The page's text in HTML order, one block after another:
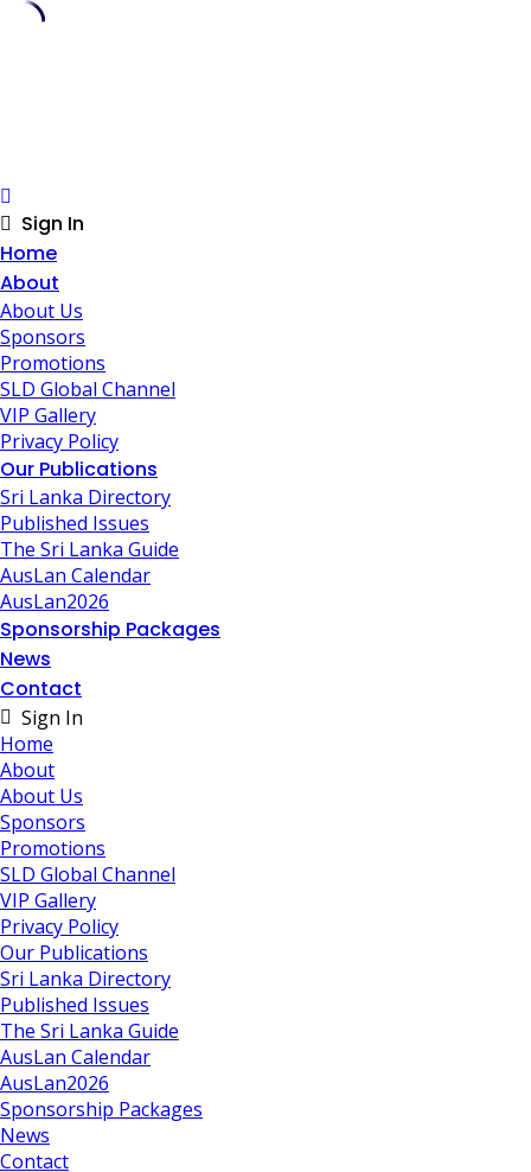
Sign In
Home
About
About Us
Sponsors
Promotions
SLD Global Channel
VIP Gallery
Privacy Policy
Our Publications
Sri Lanka Directory
Published Issues
The Sri Lanka Guide
AusLan Calendar
AusLan2026
Sponsorship Packages
News
Contact
Sign In
Home
About
About Us
Sponsors
Promotions
SLD Global Channel
VIP Gallery
Privacy Policy
Our Publications
Sri Lanka Directory
Published Issues
The Sri Lanka Guide
AusLan Calendar
AusLan2026
Sponsorship Packages
News
Contact